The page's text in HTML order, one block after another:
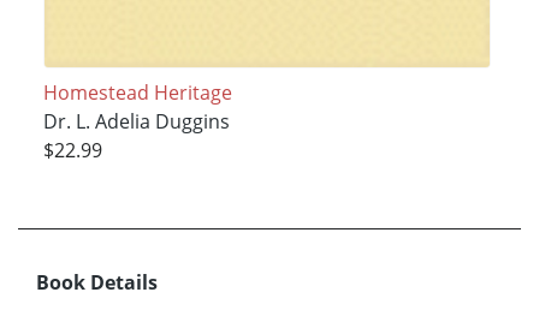
Homestead Heritage
Dr. L. Adelia Duggins
$22.99
Book Details